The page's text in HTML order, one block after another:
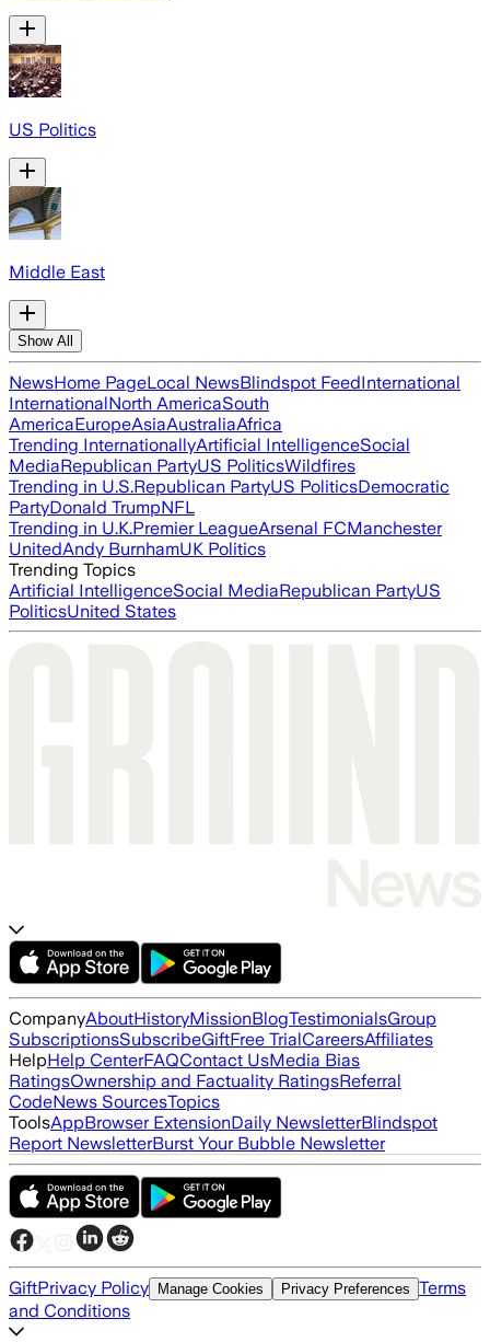
US Politics
Middle East
Show All
NewsHome PageLocal NewsBlindspot FeedInternational
InternationalNorth AmericaSouth
AmericaEuropeAsiaAustraliaAfrica
Trending InternationallyArtificial IntelligenceSocial
MediaRepublican PartyUS PoliticsWildfires
Trending in U.S.Republican PartyUS PoliticsDemocratic
PartyDonald TrumpNFL
Trending in U.K.Premier LeagueArsenal FCManchester
UnitedAndy BurnhamUK Politics
Trending Topics
Artificial IntelligenceSocial MediaRepublican PartyUS
PoliticsUnited States
CompanyAboutHistoryMissionBlogTestimonialsGroup
SubscriptionsSubscribeGiftFree TrialCareersAffiliates
HelpHelp CenterFAQContact UsMedia Bias
RatingsOwnership and Factuality RatingsReferral
CodeNews SourcesTopics
ToolsAppBrowser ExtensionDaily NewsletterBlindspot
Report NewsletterBurst Your Bubble Newsletter
GiftPrivacy Policy Manage Cookies Privacy Preferences Terms
and Conditions